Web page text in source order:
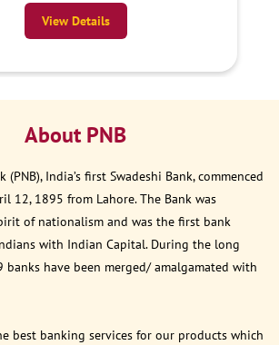
View Details
About PNB
India’s first Swadeshi Bank, commenced
12, 1895 from Lahore. The Bank was
of nationalism and was the first bank
with Indian Capital. During the long
banks have been merged/ amalgamated with
best banking services for our products which